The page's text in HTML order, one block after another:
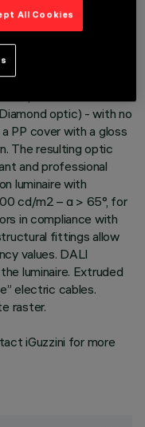
and indirect (Up)
optic available in a
version.
optic) - with no
PP cover with a gloss
The resulting optic
and professional
luminaire with
cd/m2 – α > 65°, for
in compliance with
fittings allow
values. DALI
luminaire. Extruded
electric cables.
raster.
iGuzzini for more
All Cookies